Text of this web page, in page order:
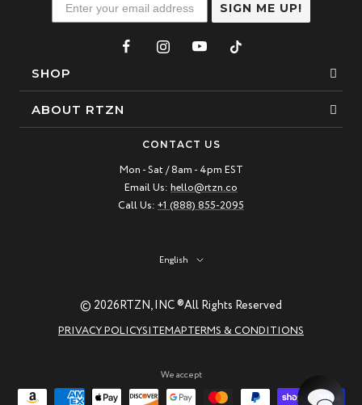
SIGN ME UP!
SHOP
Bracelets
ABOUT RTZN
Natural Gemstones: Beauty & Healing
RTZN Jewelry Care Guide
CONTACT US
Mon - Sat / 8am - 4pm EST
Email Us: hello@rtzn.co
Call Us: +1 (888) 855-2095
Language
English
© 2026RTZN, INC ®All Rights Reserved
PRIVACY POLICYSITEMAPTERMS & CONDITIONS
We accept